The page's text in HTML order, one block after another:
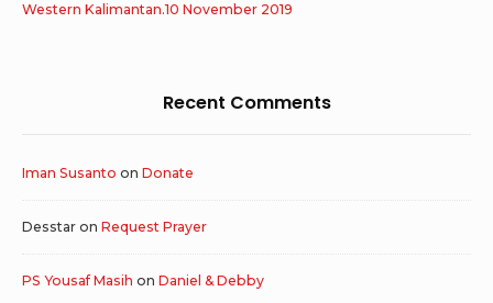
Western Kalimantan.10 November 2019
Recent Comments
Iman Susanto on Donate
Desstar on Request Prayer
PS Yousaf Masih on Daniel & Debby